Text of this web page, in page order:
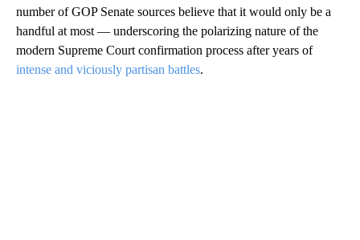
number of GOP Senate sources believe that it would only be a
handful at most — underscoring the polarizing nature of the
modern Supreme Court confirmation process after years of
intense and viciously partisan battles.